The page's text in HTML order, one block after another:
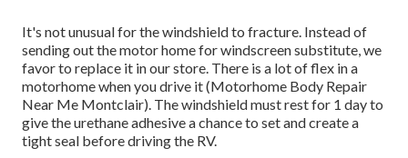
It's not unusual for the windshield to fracture. Instead of
sending out the motor home for windscreen substitute, we
favor to replace it in our store. There is a lot of flex in a
motorhome when you drive it (Motorhome Body Repair
Near Me Montclair). The windshield must rest for 1 day to
give the urethane adhesive a chance to set and create a
tight seal before driving the RV.